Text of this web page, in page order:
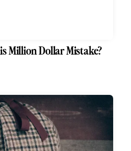
Million Dollar Mistake?